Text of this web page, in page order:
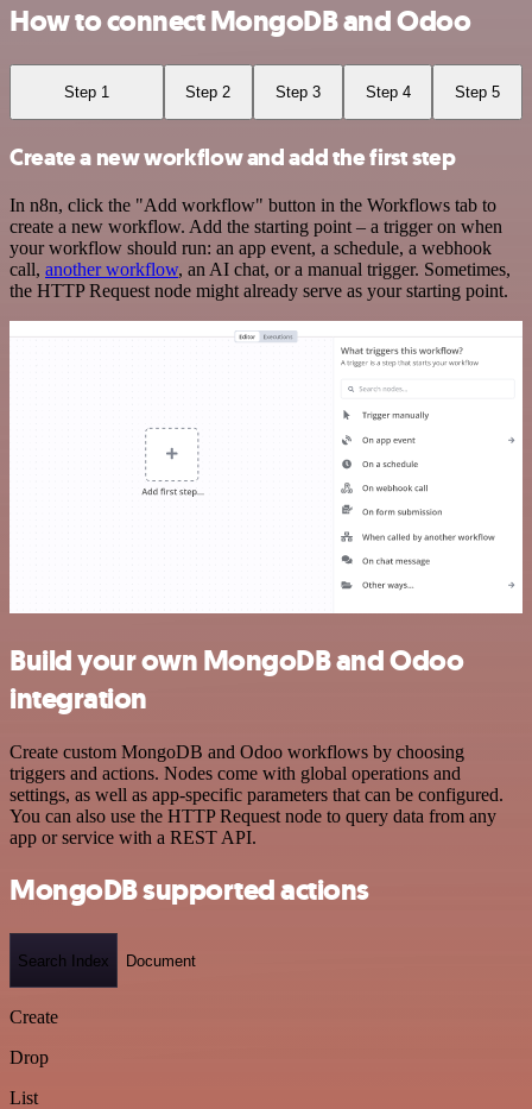
How to connect MongoDB and Odoo
Step 1 Step 2 Step 3 Step 4 Step 5
Create a new workflow and add the first step
In n8n, click the "Add workflow" button in the Workflows tab to
create a new workflow. Add the starting point – a trigger on when
your workflow should run: an app event, a schedule, a webhook
call, another workflow, an AI chat, or a manual trigger. Sometimes,
the HTTP Request node might already serve as your starting point.
Build your own MongoDB and Odoo
integration
Create custom MongoDB and Odoo workflows by choosing
triggers and actions. Nodes come with global operations and
settings, as well as app-specific parameters that can be configured.
You can also use the HTTP Request node to query data from any
app or service with a REST API.
MongoDB supported actions
Search Index Document
Create
Drop
List